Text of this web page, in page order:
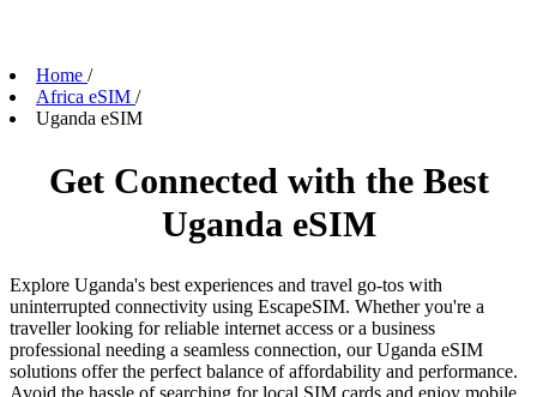
Home /
Africa eSIM /
Uganda eSIM
Get Connected with the Best
Uganda eSIM
Explore Uganda's best experiences and travel go-tos with
uninterrupted connectivity using EscapeSIM. Whether you're a
traveller looking for reliable internet access or a business
professional needing a seamless connection, our Uganda eSIM
solutions offer the perfect balance of affordability and performance.